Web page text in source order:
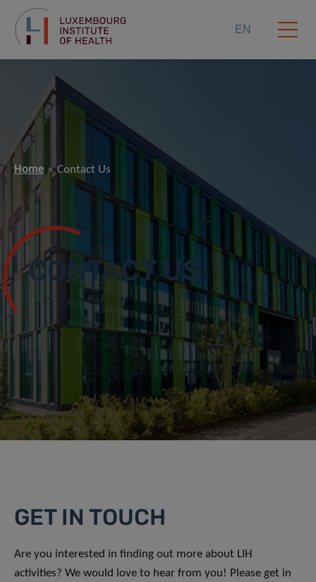
EN
Home Contact Us
CONTACT US
GET IN TOUCH
Are you interested in finding out more about LIH
activities? We would love to hear from you! Please get in